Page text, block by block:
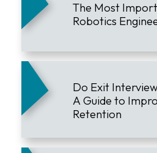
The Most
Robotics
Do Exit
A Guide to
Retention